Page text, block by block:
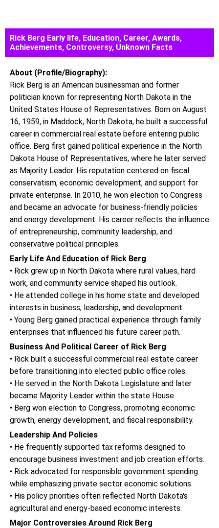
Rick Berg Early life, Education, Career, Awards,
Achievements, Controversy, Unknown Facts
About (Profile/Biography):
Rick Berg is an American businessman and former
politician known for representing North Dakota in the
United States House of Representatives. Born on August
16, 1959, in Maddock, North Dakota, he built a successful
career in commercial real estate before entering public
office. Berg first gained political experience in the North
Dakota House of Representatives, where he later served
as Majority Leader. His reputation centered on fiscal
conservatism, economic development, and support for
private enterprise. In 2010, he won election to Congress
and became an advocate for business-friendly policies
and energy development. His career reflects the influence
of entrepreneurship, community leadership, and
conservative political principles.
Early Life And Education of Rick Berg
• Rick grew up in North Dakota where rural values, hard
work, and community service shaped his outlook.
• He attended college in his home state and developed
interests in business, leadership, and development.
• Young Berg gained practical experience through family
enterprises that influenced his future career path.
Business And Political Career of Rick Berg
• Rick built a successful commercial real estate career
before transitioning into elected public office roles.
• He served in the North Dakota Legislature and later
became Majority Leader within the state House.
• Berg won election to Congress, promoting economic
growth, energy development, and fiscal responsibility.
Leadership And Policies
• He frequently supported tax reforms designed to
encourage business investment and job creation efforts.
• Rick advocated for responsible government spending
while emphasizing private sector economic solutions.
• His policy priorities often reflected North Dakota's
agricultural and energy-based economic interests.
Major Controversies Around Rick Berg